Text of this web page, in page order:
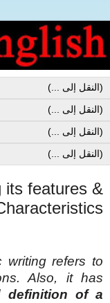
its features &
writing refers to
Also, it has
definition of a